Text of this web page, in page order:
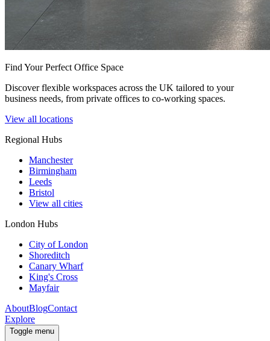
Find Your Perfect Office Space
Discover flexible workspaces across the UK tailored to your
business needs, from private offices to co-working spaces.
View all locations
Regional Hubs
Manchester
Birmingham
Leeds
Bristol
View all cities
London Hubs
City of London
Shoreditch
Canary Wharf
King's Cross
Mayfair
AboutBlogContact
Explore
Toggle menu